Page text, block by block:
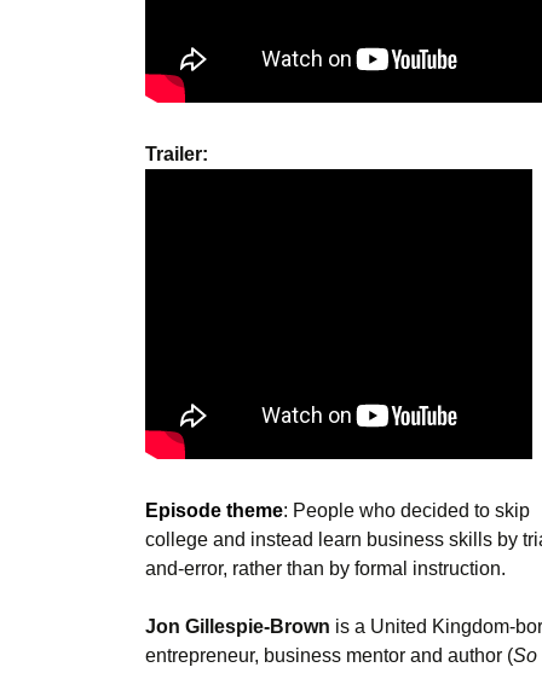
Trailer:
Episode theme: People who decided to skip
college and instead learn business skills by
and-error, rather than by formal instruction.
Jon Gillespie-Brown is a United Kingdom-
entrepreneur, business mentor and author (So